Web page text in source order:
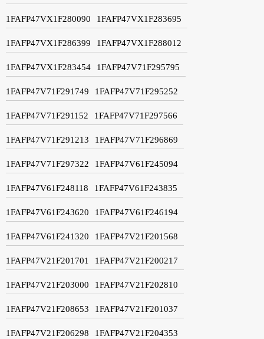
1FAFP47VX1F280090 1FAFP47VX1F283695
1FAFP47VX1F286399 1FAFP47VX1F288012
1FAFP47VX1F283454 1FAFP47V71F295795
1FAFP47V71F291749 1FAFP47V71F295252
1FAFP47V71F291152 1FAFP47V71F297566
1FAFP47V71F291213 1FAFP47V71F296869
1FAFP47V71F297322 1FAFP47V61F245094
1FAFP47V61F248118 1FAFP47V61F243835
1FAFP47V61F243620 1FAFP47V61F246194
1FAFP47V61F241320 1FAFP47V21F201568
1FAFP47V21F201701 1FAFP47V21F200217
1FAFP47V21F203000 1FAFP47V21F202810
1FAFP47V21F208653 1FAFP47V21F201037
1FAFP47V21F206298 1FAFP47V21F204353